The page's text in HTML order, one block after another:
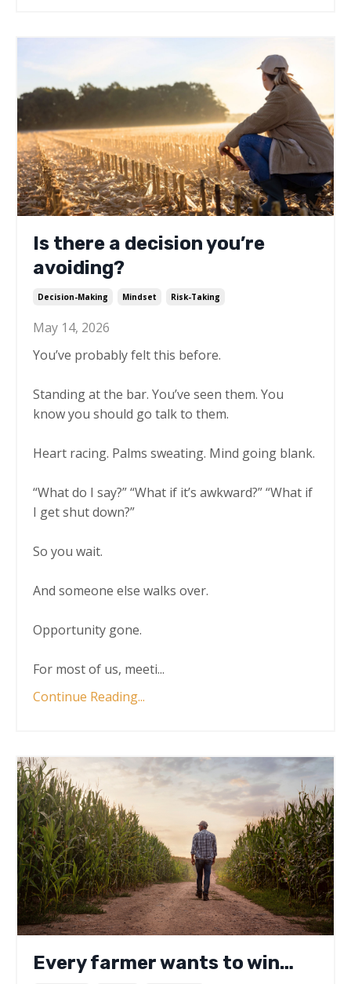
Is there a decision you’re
avoiding?
Decision-Making Mindset Risk-Taking
May 14, 2026
You’ve probably felt this before.
Standing at the bar. You’ve seen them. You
know you should go talk to them.
Heart racing. Palms sweating. Mind going blank.
“What do I say?” “What if it’s awkward?” “What if
I get shut down?”
So you wait.
And someone else walks over.
Opportunity gone.
For most of us, meeti...
Continue Reading...
Every farmer wants to win…